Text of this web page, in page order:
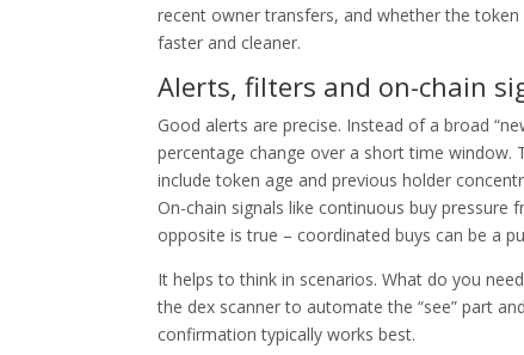
recent owner transfers, and whether the
faster and cleaner.
Alerts, filters and on-chain
Good alerts are precise. Instead of a broad
percentage change over a short time window.
include token age and previous holder
On-chain signals like continuous buy
opposite is true – coordinated buys can be a
It helps to think in scenarios. What do you
the dex scanner to automate the “see” part
confirmation typically works best.